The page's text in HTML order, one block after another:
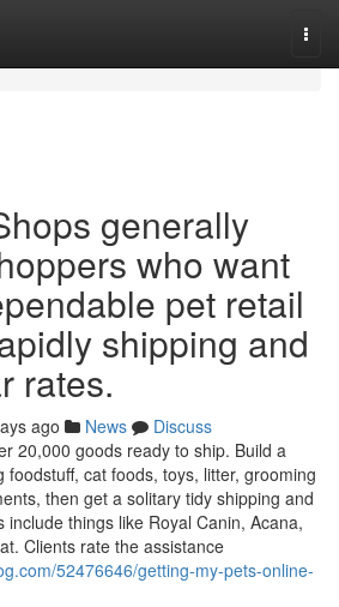
generally
who want
pet retail
shipping and
rates.
ago News
Discuss
20,000 goods ready to ship. Build a
foodstuff, cat foods, toys, litter, grooming
then get a solitary tidy shipping and
include things like Royal Canin, Acana,
Clients rate the assistance
52476646/getting-my-pets-online-